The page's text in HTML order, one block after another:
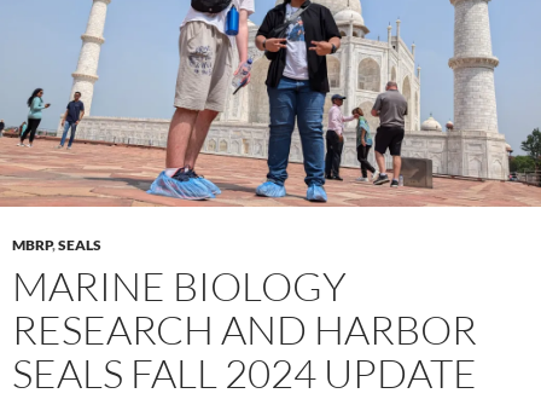
MBRP,SEALS
MARINE BIOLOGY
RESEARCH AND HARBOR
SEALS FALL 2024 UPDATE